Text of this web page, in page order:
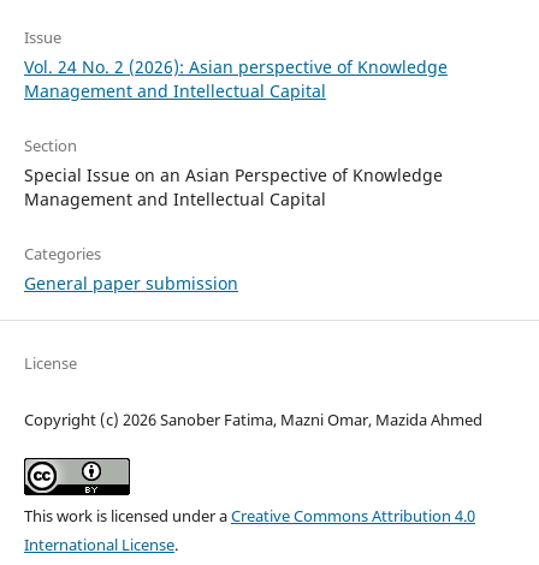
Issue
Vol. 24 No. 2 (2026): Asian perspective of Knowledge
Management and Intellectual Capital
Section
Special Issue on an Asian Perspective of Knowledge
Management and Intellectual Capital
Categories
General paper submission
License
Copyright (c) 2026 Sanober Fatima, Mazni Omar, Mazida Ahmed
This work is licensed under aCreative Commons Attribution 4.0
International License.